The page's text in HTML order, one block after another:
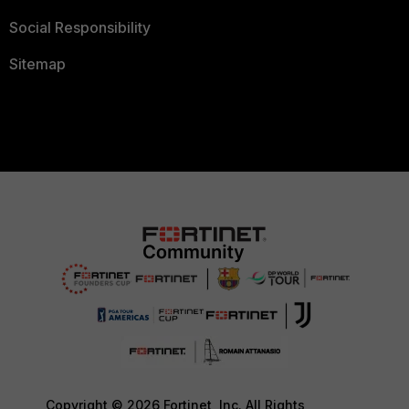
Social Responsibility
Sitemap
Copyright © 2026 Fortinet, Inc. All Rights